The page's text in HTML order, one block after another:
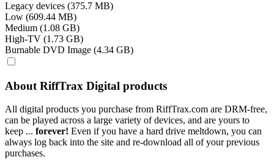
Legacy devices (375.7 MB)
Low (609.44 MB)
Medium (1.08 GB)
High-TV (1.73 GB)
Burnable DVD Image (4.34 GB)
About RiffTrax Digital products
All digital products you purchase from RiffTrax.com are DRM-free,
can be played across a large variety of devices, and are yours to
keep ... forever! Even if you have a hard drive meltdown, you can
always log back into the site and re-download all of your previous
purchases.